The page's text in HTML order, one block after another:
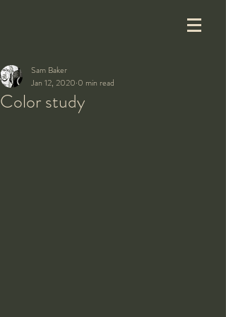
Color study
Sam Baker
Jan 12, 2020 0 min read